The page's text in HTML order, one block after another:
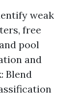
weak
free
pool
and
Blend